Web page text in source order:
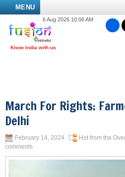
MENU
6 Aug 2026 10:06 AM
March For Rights:
Delhi
February 14, 2024 Hot from the
comments